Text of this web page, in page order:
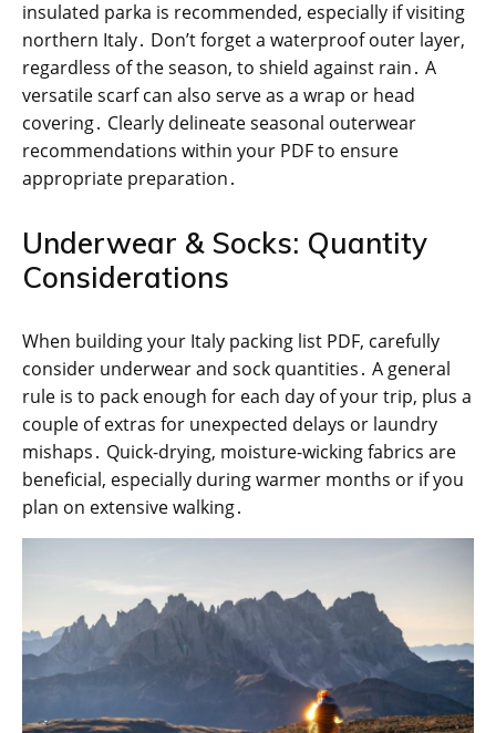
insulated parka is recommended, especially if visiting
northern Italy․ Don’t forget a waterproof outer layer,
regardless of the season, to shield against rain․ A
versatile scarf can also serve as a wrap or head
covering․ Clearly delineate seasonal outerwear
recommendations within your PDF to ensure
appropriate preparation․
Underwear & Socks: Quantity
Considerations
When building your Italy packing list PDF, carefully
consider underwear and sock quantities․ A general
rule is to pack enough for each day of your trip, plus a
couple of extras for unexpected delays or laundry
mishaps․ Quick-drying, moisture-wicking fabrics are
beneficial, especially during warmer months or if you
plan on extensive walking․